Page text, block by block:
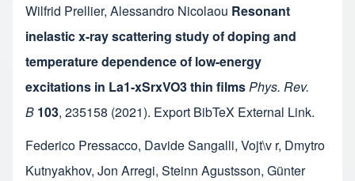
Wilfrid Prellier, Alessandro Nicolaou Resonant
inelastic x-ray scattering study of doping and
temperature dependence of low-energy
excitations in La1-xSrxVO3 thin filmsPhys. Rev.
B 103, 235158 (2021). Export BibTeX External Link.
Federico Pressacco, Davide Sangalli, Vojt\v r, Dmytro
Kutnyakhov, Jon Arregi, Steinn Agustsson, Günter